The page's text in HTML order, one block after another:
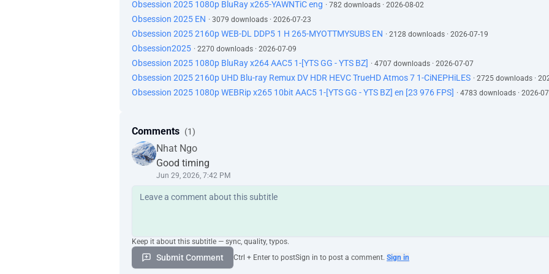
Obsession 2025 1080p BluRay x265-YAWNTiC eng · 782 downloads · 2026-08-02
Obsession 2025 EN · 3079 downloads · 2026-07-23
Obsession 2025 2160p WEB-DL DDP5 1 H 265-MYOTTMYSUBS EN · 2128 downloads · 2026-07-19
Obsession2025 · 2270 downloads · 2026-07-09
Obsession 2025 1080p BluRay x264 AAC5 1-[YTS GG - YTS BZ] · 4707 downloads · 2026-07-07
Obsession 2025 2160p UHD Blu-ray Remux DV HDR HEVC TrueHD Atmos 7 1-CiNEPHiLES · 2725 downloads ·
Obsession 2025 1080p WEBRip x265 10bit AAC5 1-[YTS GG - YTS BZ] en [23 976 FPS] · 4783 downloads · 2026-
Comments (1)
Nhat Ngo
Good timing
Jun 29, 2026, 7:42 PM
Keep it about this subtitle — sync, quality, typos.
Submit Comment Ctrl + Enter to postSign in to post a comment. Sign in